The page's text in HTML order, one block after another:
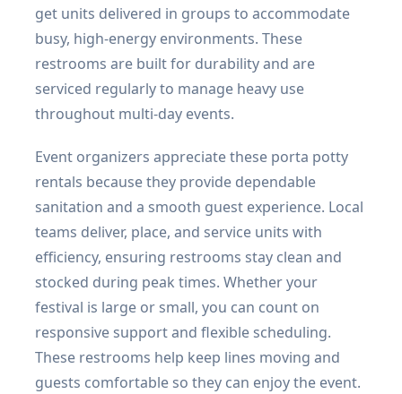
get units delivered in groups to accommodate
busy, high-energy environments. These
restrooms are built for durability and are
serviced regularly to manage heavy use
throughout multi-day events.
Event organizers appreciate these porta potty
rentals because they provide dependable
sanitation and a smooth guest experience. Local
teams deliver, place, and service units with
efficiency, ensuring restrooms stay clean and
stocked during peak times. Whether your
festival is large or small, you can count on
responsive support and flexible scheduling.
These restrooms help keep lines moving and
guests comfortable so they can enjoy the event.